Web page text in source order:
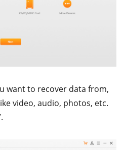
want to recover data from,
video, audio, photos, etc.